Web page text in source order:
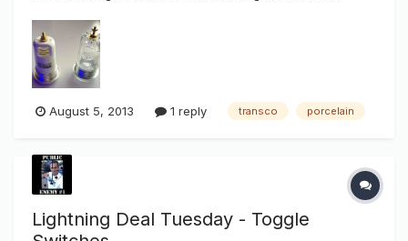
Porcelain housings we still have a pretty good stock of
those too. if anyone is interested in these please contact us
at (858) 880...
August 5, 2013 1 reply transco porcelain
Lightning Deal Tuesday - Toggle